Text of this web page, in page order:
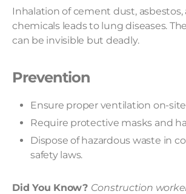
Inhalation of cement dust, asbestos,
chemicals leads to lung diseases.
can be invisible but deadly.
Prevention
Ensure proper ventilation on-
Require protective masks and
Dispose of hazardous waste in
safety laws.
Did You Know? Construction